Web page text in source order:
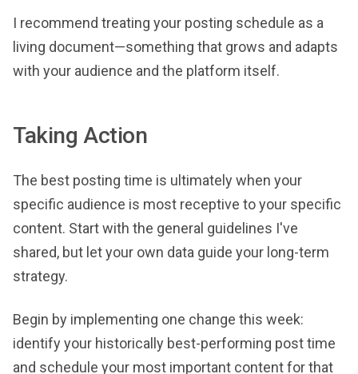
I recommend treating your posting schedule as a
living document—something that grows and adapts
with your audience and the platform itself.
Taking Action
The best posting time is ultimately when your
specific audience is most receptive to your specific
content. Start with the general guidelines I've
shared, but let your own data guide your long-term
strategy.
Begin by implementing one change this week:
identify your historically best-performing post time
and schedule your most important content for that